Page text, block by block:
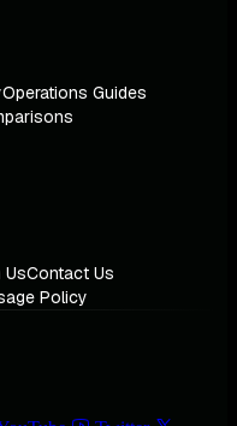
Operations Guides
UsContact Us
Policy